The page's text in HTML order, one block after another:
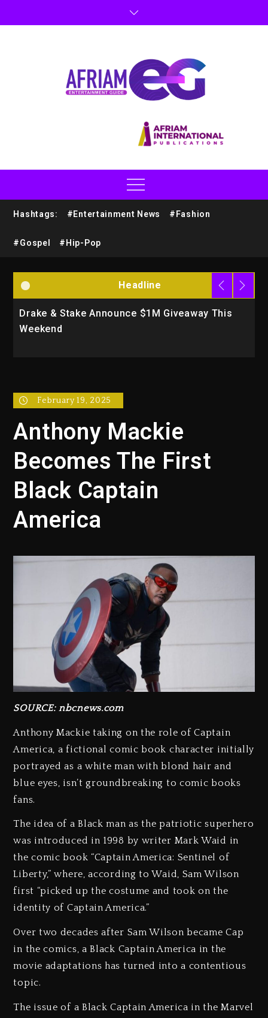
Hashtags: #Entertainment News #Fashion
#Gospel #Hip-Pop
Headline
This
Will Smith To Star with Jaafar Jackson In
Action Thriller “Supermax” On Prime Video
February 19, 2025
Anthony Mackie
Becomes The First
Black Captain
America
SOURCE: nbcnews.com
Anthony Mackie taking on the role of Captain
America, a fictional comic book character initially
portrayed as a white man with blond hair and
blue eyes, isn’t groundbreaking to comic books
fans.
The idea of a Black man as the patriotic superhero
was introduced in 1998 by writer Mark Waid in
the comic book “Captain America: Sentinel of
Liberty,” where, according to Waid, Sam Wilson
first “picked up the costume and took on the
identity of Captain America.”
Over two decades after Sam Wilson became Cap
in the comics, a Black Captain America in the
movie adaptations has turned into a contentious
topic.
The issue of a Black Captain America in the Marvel